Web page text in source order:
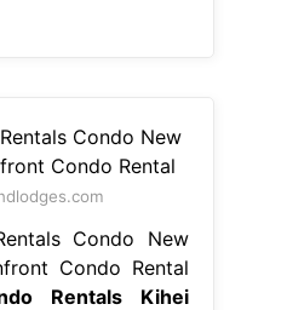
Condo New
Condo Rental
Rentals Kihei